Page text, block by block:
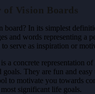
of Vision Boards
board? In its simplest
and words representing a
to serve as inspiration or
a concrete representation
goals. They are fun and easy
to motivate you towards
significant life goals.